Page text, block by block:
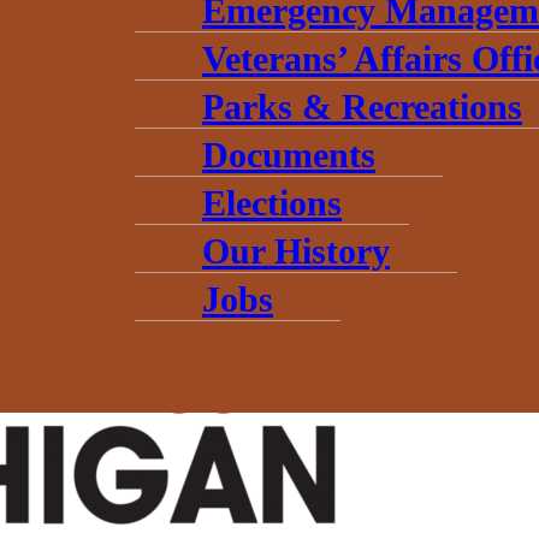
Emergency
Veterans’ Affairs
Parks & Recreations
Documents
Elections
Our History
Jobs
Hub’s) first Direct Grant Application window is now open! Who